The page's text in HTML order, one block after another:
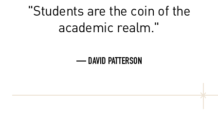
"Students are the coin of the
academic realm."
— DAVID PATTERSON